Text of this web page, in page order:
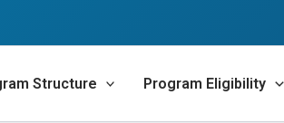
Structure Program Eligibility